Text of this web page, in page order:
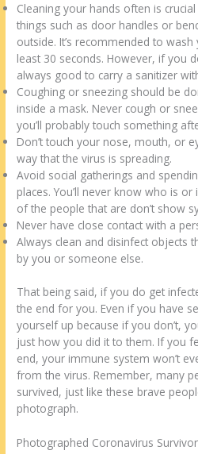
Cleaning your hands often is
things such as door handles or
outside. It’s recommended to
least 30 seconds. However, if you
always good to carry a sanitizer
Coughing or sneezing should be
inside a mask. Never cough or
you’ll probably touch something
Don’t touch your nose, mouth, or
way that the virus is spreading.
Avoid social gatherings and
places. You’ll never know who is
of the people that are don’t show
Never have close contact with a
Always clean and disinfect objects
by you or someone else.
That being said, if you do get
the end for you. Even if you have
yourself up because if you don’t,
just how you did it to them. If you
end, your immune system won’t
from the virus. Remember, many
survived, just like these brave
photograph.
Photographed Coronavirus